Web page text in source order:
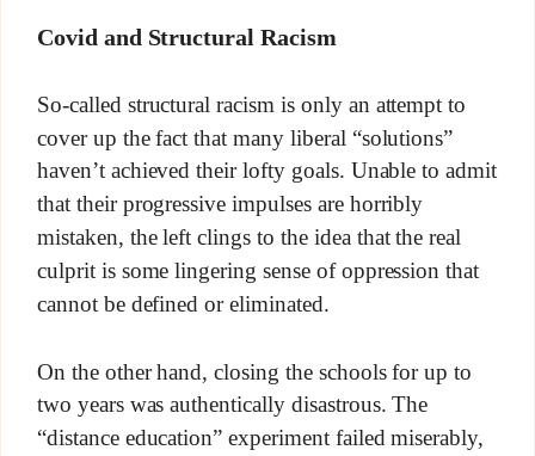
Covid and Structural Racism
So-called structural racism is only an attempt to
cover up the fact that many liberal “solutions”
haven’t achieved their lofty goals. Unable to admit
that their progressive impulses are horribly
mistaken, the left clings to the idea that the real
culprit is some lingering sense of oppression that
cannot be defined or eliminated.
On the other hand, closing the schools for up to
two years was authentically disastrous. The
“distance education” experiment failed miserably,